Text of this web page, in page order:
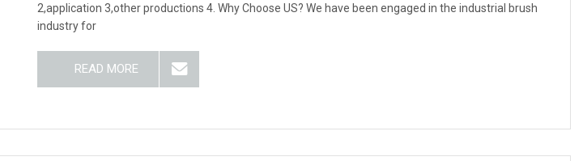
2,application 3,other productions 4. Why Choose US? We have been engaged in the industrial brush
industry for
READ MORE